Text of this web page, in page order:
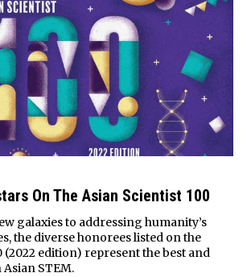
On The Asian Scientist 100
galaxies to addressing humanity’s
the diverse honorees listed on the
(2022 edition) represent the best and
STEM.